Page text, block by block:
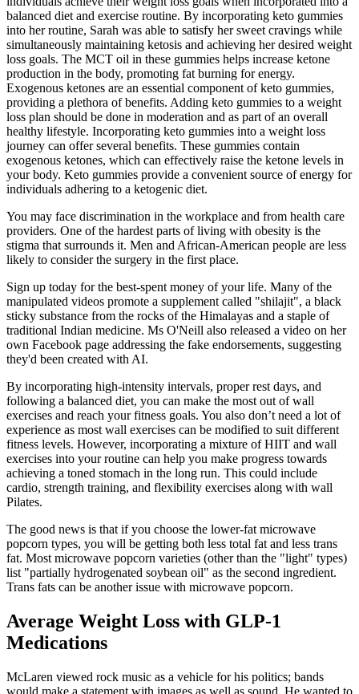
balanced diet and exercise routine. By incorporating keto gummies
into her routine, Sarah was able to satisfy her sweet cravings while
simultaneously maintaining ketosis and achieving her desired weight
loss goals. The MCT oil in these gummies helps increase ketone
production in the body, promoting fat burning for energy.
Exogenous ketones are an essential component of keto gummies,
providing a plethora of benefits. Adding keto gummies to a weight
loss plan should be done in moderation and as part of an overall
healthy lifestyle. Incorporating keto gummies into a weight loss
journey can offer several benefits. These gummies contain
exogenous ketones, which can effectively raise the ketone levels in
your body. Keto gummies provide a convenient source of energy for
individuals adhering to a ketogenic diet.
You may face discrimination in the workplace and from health care
providers. One of the hardest parts of living with obesity is the
stigma that surrounds it. Men and African-American people are less
likely to consider the surgery in the first place.
Sign up today for the best-spent money of your life. Many of the
manipulated videos promote a supplement called "shilajit", a black
sticky substance from the rocks of the Himalayas and a staple of
traditional Indian medicine. Ms O'Neill also released a video on her
own Facebook page addressing the fake endorsements, suggesting
they'd been created with AI.
By incorporating high-intensity intervals, proper rest days, and
following a balanced diet, you can make the most out of wall
exercises and reach your fitness goals. You also don’t need a lot of
experience as most wall exercises can be modified to suit different
fitness levels. However, incorporating a mixture of HIIT and wall
exercises into your routine can help you make progress towards
achieving a toned stomach in the long run. This could include
cardio, strength training, and flexibility exercises along with wall
Pilates.
The good news is that if you choose the lower-fat microwave
popcorn types, you will be getting both less total fat and less trans
fat. Most microwave popcorn varieties (other than the "light" types)
list "partially hydrogenated soybean oil" as the second ingredient.
Trans fats can be another issue with microwave popcorn.
Average Weight Loss with GLP-1
Medications
McLaren viewed rock music as a vehicle for his politics; bands
would make a statement with images as well as sound. He wanted to